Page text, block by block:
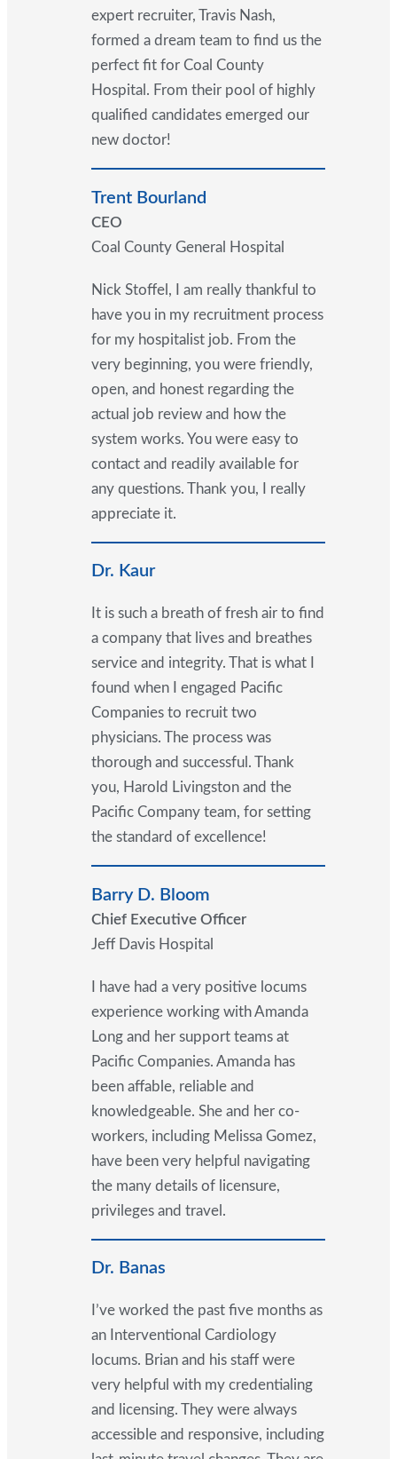
expert recruiter, Travis Nash,
formed a dream team to find us the
perfect fit for Coal County
Hospital. From their pool of highly
qualified candidates emerged our
new doctor!
Trent Bourland
CEO
Coal County General Hospital
Nick Stoffel, I am really thankful to
have you in my recruitment process
for my hospitalist job. From the
very beginning, you were friendly,
open, and honest regarding the
actual job review and how the
system works. You were easy to
contact and readily available for
any questions. Thank you, I really
appreciate it.
Dr. Kaur
It is such a breath of fresh air to find
a company that lives and breathes
service and integrity. That is what I
found when I engaged Pacific
Companies to recruit two
physicians. The process was
thorough and successful. Thank
you, Harold Livingston and the
Pacific Company team, for setting
the standard of excellence!
Barry D. Bloom
Chief Executive Officer
Jeff Davis Hospital
I have had a very positive locums
experience working with Amanda
Long and her support teams at
Pacific Companies. Amanda has
been affable, reliable and
knowledgeable. She and her co-
workers, including Melissa Gomez,
have been very helpful navigating
the many details of licensure,
privileges and travel.
Dr. Banas
I’ve worked the past five months as
an Interventional Cardiology
locums. Brian and his staff were
very helpful with my credentialing
and licensing. They were always
accessible and responsive, including